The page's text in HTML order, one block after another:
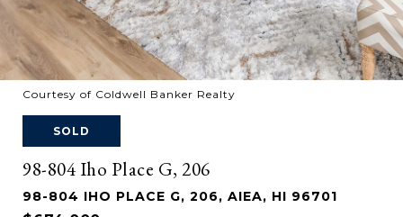
Courtesy of Coldwell Banker Realty
SOLD
98-804 Iho Place G, 206
98-804 IHO PLACE G, 206, AIEA, HI 96701